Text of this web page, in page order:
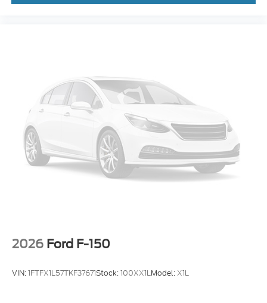
2026 Ford F-150
VIN:1FTFX1L57TKF37671Stock:100XX1LModel:X1L